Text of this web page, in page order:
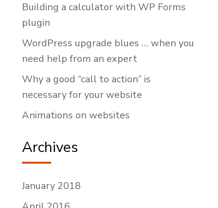
Building a calculator with WP Forms
plugin
WordPress upgrade blues … when you
need help from an expert
Why a good “call to action” is
necessary for your website
Animations on websites
Archives
January 2018